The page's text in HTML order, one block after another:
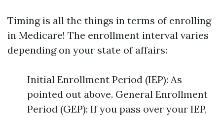
Timing is all the things in terms of enrolling
in Medicare! The enrollment interval varies
depending on your state of affairs:
Initial Enrollment Period (IEP): As
pointed out above. General Enrollment
Period (GEP): If you pass over your IEP,